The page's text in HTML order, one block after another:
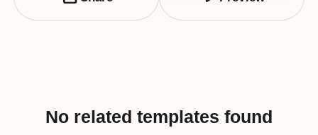
No related templates found